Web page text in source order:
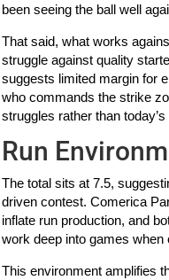
been seeing the ball well
That said, what works
struggle against quality
suggests limited margin for
who commands the strike
struggles rather than
Run
The total sits at 7.5,
driven contest. Comerica
inflate run production, and
work deep into games
This environment amplifies